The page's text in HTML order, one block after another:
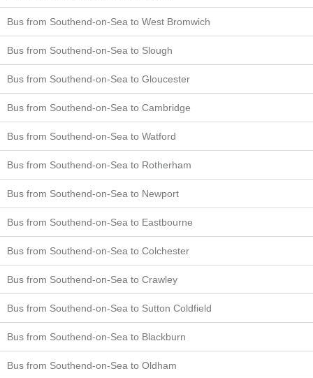
Bus from Southend-on-Sea to West Bromwich
Bus from Southend-on-Sea to Slough
Bus from Southend-on-Sea to Gloucester
Bus from Southend-on-Sea to Cambridge
Bus from Southend-on-Sea to Watford
Bus from Southend-on-Sea to Rotherham
Bus from Southend-on-Sea to Newport
Bus from Southend-on-Sea to Eastbourne
Bus from Southend-on-Sea to Colchester
Bus from Southend-on-Sea to Crawley
Bus from Southend-on-Sea to Sutton Coldfield
Bus from Southend-on-Sea to Blackburn
Bus from Southend-on-Sea to Oldham